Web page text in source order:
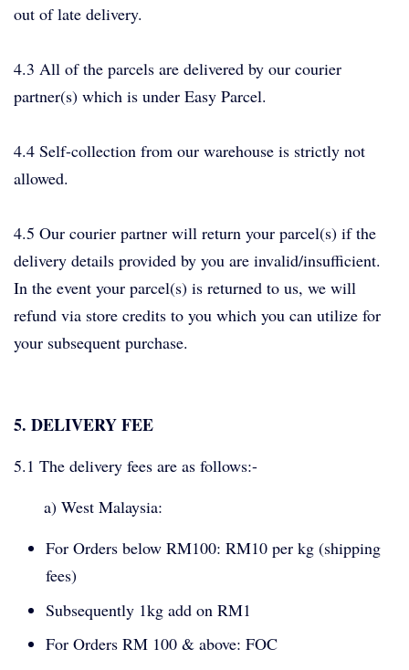
out of late delivery.
4.3 All of the parcels are delivered by our courier
partner(s) which is under Easy Parcel.
4.4 Self-collection from our warehouse is strictly not
allowed.
4.5 Our courier partner will return your parcel(s) if the
delivery details provided by you are invalid/insufficient.
In the event your parcel(s) is returned to us, we will
refund via store credits to you which you can utilize for
your subsequent purchase.
5. DELIVERY FEE
5.1 The delivery fees are as follows:-
a) West Malaysia:
For Orders below RM100: RM10 per kg (shipping
fees)
Subsequently 1kg add on RM1
For Orders RM 100 & above: FOC